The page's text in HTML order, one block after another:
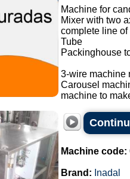
Machine for
Mixer with two
complete line of
Tube
Packinghouse
3-wire machine
Carousel
machine to
Machine code:
Brand: Inadal